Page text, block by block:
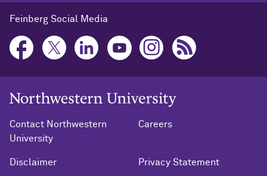
Feinberg Social Media
Northwestern University Home
Contact Northwestern
University
Careers
Disclaimer Privacy Statement